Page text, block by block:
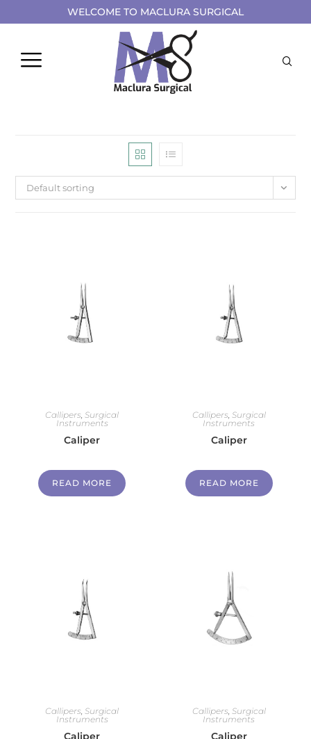
WELCOME TO MACLURA SURGICAL
Default sorting
Callipers ,Surgical
Instruments
Caliper
READ MORE
Callipers Surgical
Instruments
Caliper
READ MORE
Callipers ,Surgical
Instruments
Caliper
Callipers Surgical
Instruments
Caliper